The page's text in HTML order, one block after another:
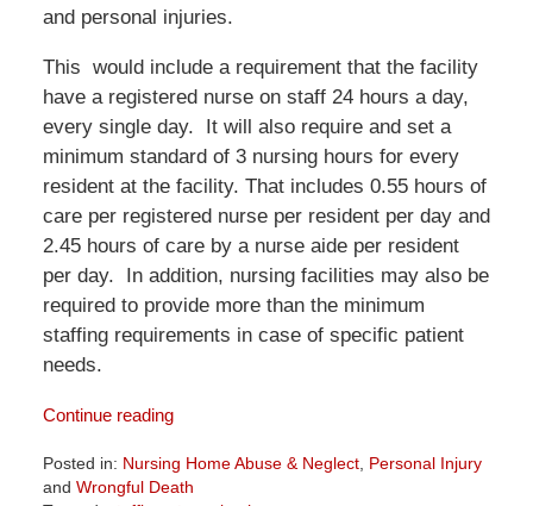
and personal injuries.
This would include a requirement that the facility
have a registered nurse on staff 24 hours a day,
every single day. It will also require and set a
minimum standard of 3 nursing hours for every
resident at the facility. That includes 0.55 hours of
care per registered nurse per resident per day and
2.45 hours of care by a nurse aide per resident
per day. In addition, nursing facilities may also be
required to provide more than the minimum
staffing requirements in case of specific patient
needs.
Continue reading
Posted in: Nursing Home Abuse & Neglect, Personal Injury
and Wrongful Death